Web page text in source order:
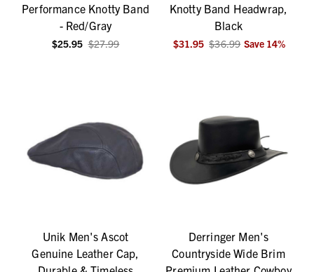
Performance Knotty Band
- Red/Gray
$25.95 $27.99
Knotty Band Headwrap,
Black
$31.95 $36.99 Save 14%
Unik Men's Ascot
Genuine Leather Cap,
Derringer Men's
Countryside Wide Brim